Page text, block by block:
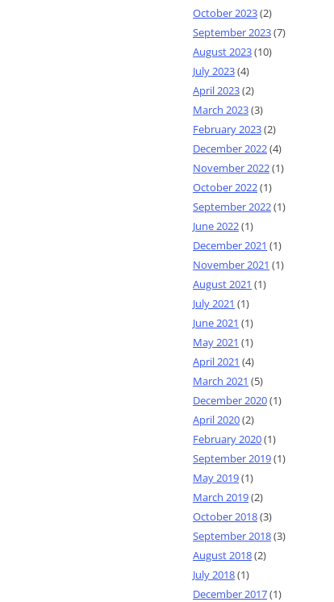
October 2023(2)
September 2023(7)
August 2023(10)
July 2023(4)
April 2023(2)
March 2023(3)
February 2023(2)
December 2022(4)
November 2022(1)
October 2022(1)
September 2022(1)
June 2022(1)
December 2021 (1)
November 2021 (1)
August 2021 (1)
July 2021 (1)
June 2021 (1)
May 2021 (1)
April 2021 (4)
March 2021 (5)
December 2020(1)
April 2020(2)
February 2020(1)
September 2019(1)
May 2019(1)
March 2019(2)
October 2018(3)
September 2018(3)
August 2018(2)
July 2018(1)
December 2017(1)